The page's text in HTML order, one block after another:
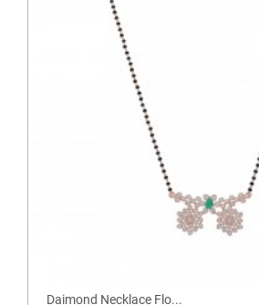
Daimond Necklace Flo...